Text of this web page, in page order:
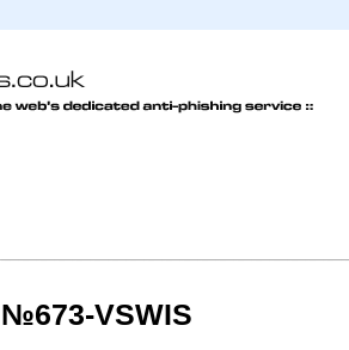
№673-VSWIS